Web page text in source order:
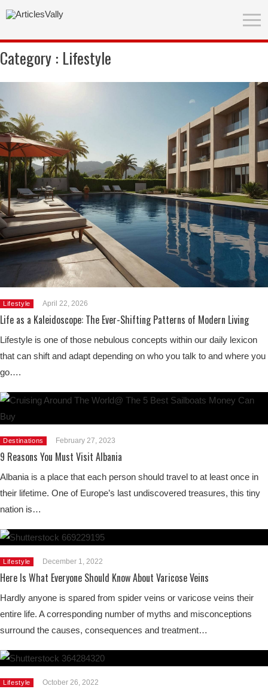
Category : Lifestyle
Lifestyle April 22, 2026
Life as a Kaleidoscope: The Ever-Shifting Patterns of Modern Living
Lifestyle is one of those nebulous concepts within our daily lexicon
that can shift and adapt depending on who you talk to and where you
go….
Destinations February 27, 2023
9 Reasons You Must Visit Albania
Albania is a place that each person should travel to at least once in
their lifetime. One of Europe’s last undiscovered treasures, this tiny
nation is…
Lifestyle December 1, 2022
Here Is What Everyone Should Know About Varicose Veins
Hardly anyone is spared from spider veins or varicose veins their
entire life. A corresponding number of myths and misconceptions
surround the causes, consequences and treatment…
Lifestyle October 26, 2022